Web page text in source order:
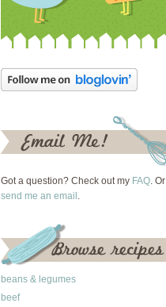
Got a question? Check out my FAQ. Or
send me an email .
beans & legumes
beef